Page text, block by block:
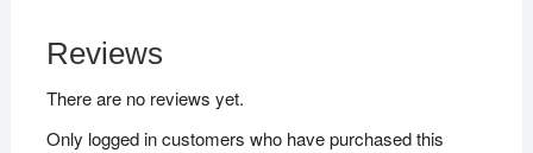
Reviews
There are no reviews yet.
Only logged in customers who have purchased this